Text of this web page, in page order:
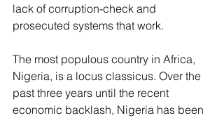
lack of corruption-check and
prosecuted systems that work.
The most populous country in Africa,
Nigeria, is a locus classicus. Over the
past three years until the recent
economic backlash, Nigeria has been